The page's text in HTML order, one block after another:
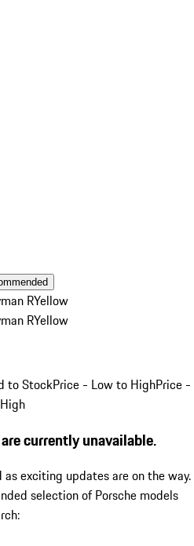
RYellow
RYellow
to StockPrice - Low to HighPrice -
currently unavailable.
exciting updates are on the way.
selection of Porsche models